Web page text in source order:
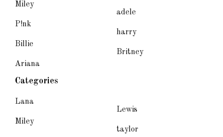
Miley
P!nk
Billie
Ariana
adele
harry
Britney
Categories
Lana
Miley
Lewis
taylor